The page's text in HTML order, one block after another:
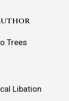
Trees
Libation